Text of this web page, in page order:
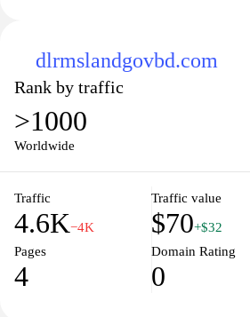
dlrmslandgovbd.com
Rank by traffic
>1000
Worldwide
Traffic
4.6K−4K
Traffic value
$70+$32
Pages
4
Domain Rating
0